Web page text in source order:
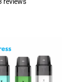
reviews